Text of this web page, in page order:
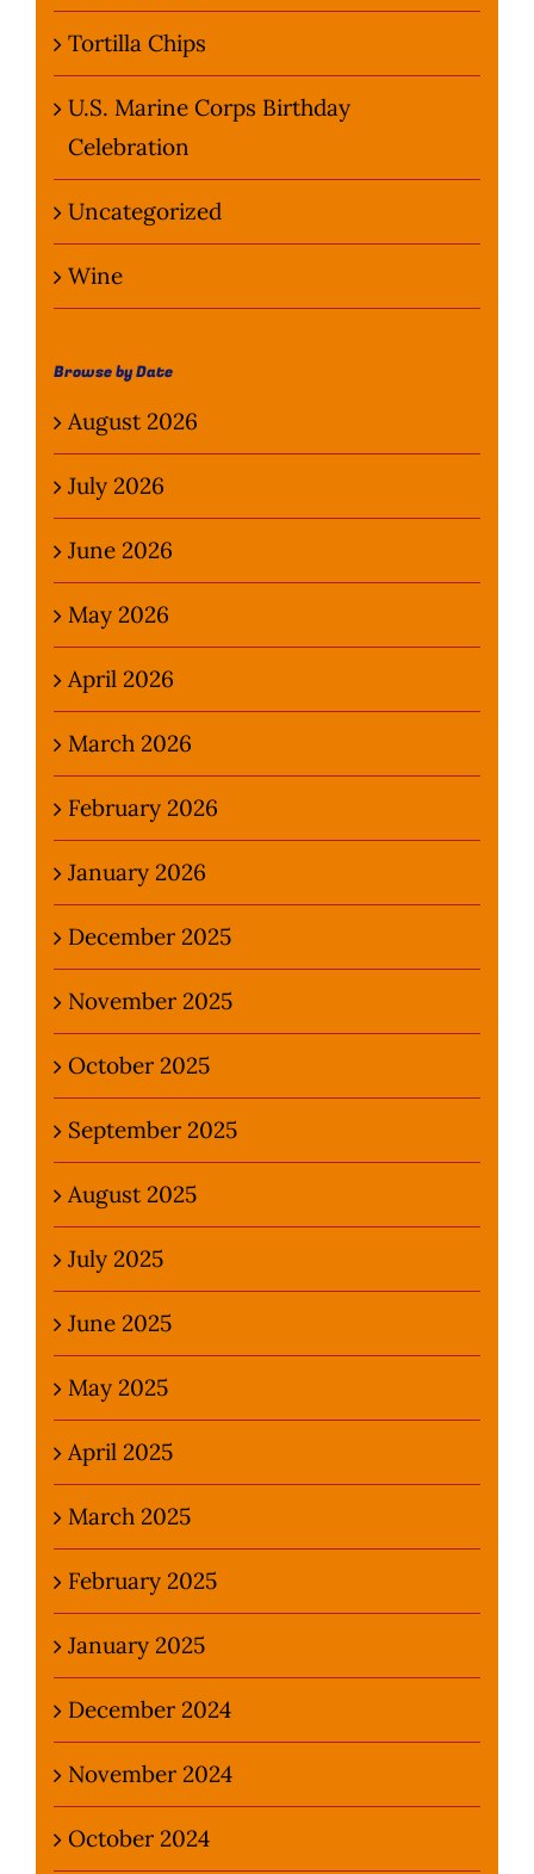
Tortilla Chips
U.S. Marine Corps Birthday
Celebration
Uncategorized
Wine
Browse by Date
August 2026
July 2026
June 2026
May 2026
April 2026
March 2026
February 2026
January 2026
December 2025
November 2025
October 2025
September 2025
August 2025
July 2025
June 2025
May 2025
April 2025
March 2025
February 2025
January 2025
December 2024
November 2024
October 2024